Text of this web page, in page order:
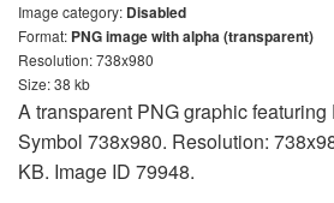
Image category: Disabled
Format: PNG image with alpha (transparent)
Resolution: 738x980
Size: 38 kb
A transparent PNG graphic
Symbol 738x980. Resolution:
KB. Image ID 79948.